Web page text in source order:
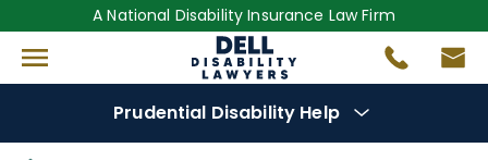
A National Disability Insurance Law Firm
Prudential Disability Help